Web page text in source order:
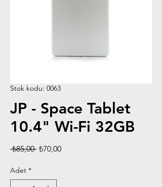
Stok kodu: 0063
JP - Space Tablet
10.4" Wi-Fi 32GB
₺85,00 Normal
₺70,00İndirimli
Adet *